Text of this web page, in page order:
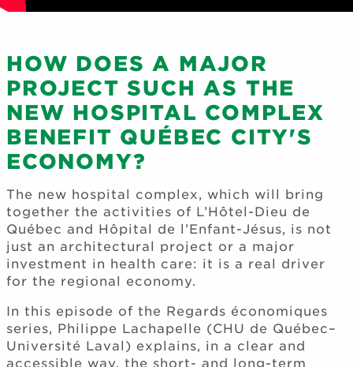
HOW DOES A MAJOR
PROJECT SUCH AS THE
NEW HOSPITAL COMPLEX
BENEFIT QUÉBEC CITY'S
ECONOMY?
The new hospital complex, which will bring
together the activities of L’Hôtel-Dieu de
Québec and Hôpital de l’Enfant-Jésus, is not
just an architectural project or a major
investment in health care: it is a real driver
for the regional economy.
In this episode of the Regards économiques
series, Philippe Lachapelle (CHU de Québec–
Université Laval) explains, in a clear and
accessible way, the short- and long-term